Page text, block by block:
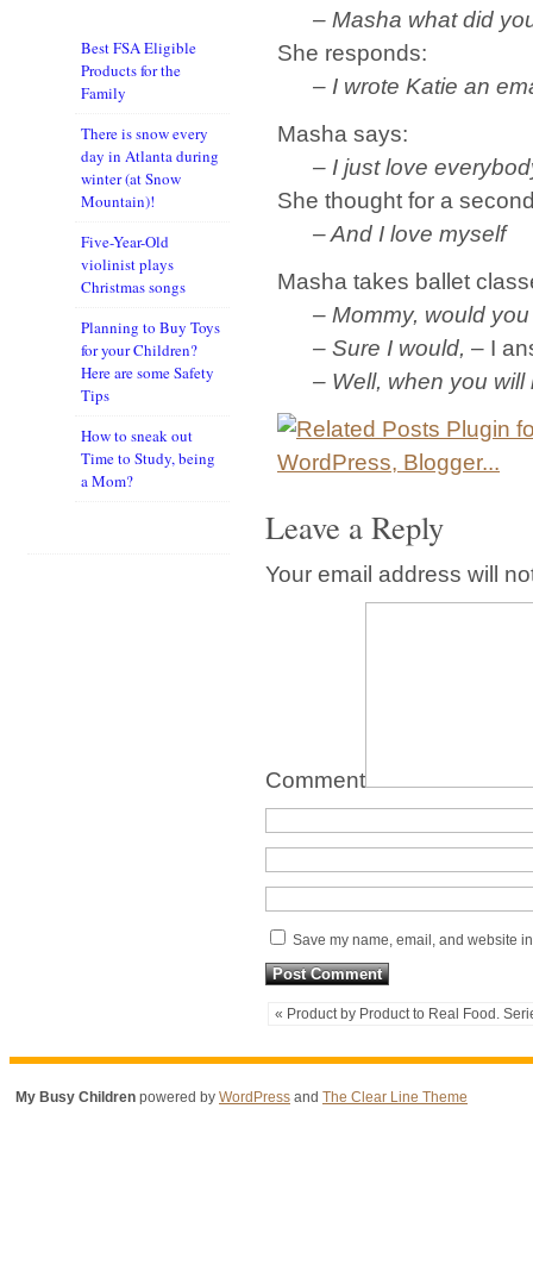
– Masha what did
She responds:
– I wrote Katie an
Masha says:
– I just love
She thought for a
– And I love myself
Masha takes ballet
– Mommy, would you
– Sure I would, – I
– Well, when you will
Leave a Reply
Your email address will
Comment
Save my name, email, and website
« Product by Product to Real Food.
Best FSA Eligible
Products for the
Family
There is snow every
day in Atlanta during
winter (at Snow
Mountain)!
Five-Year-Old
violinist plays
Christmas songs
Planning to Buy Toys
for your Children?
Here are some Safety
Tips
How to sneak out
Time to Study, being
a Mom?
My Busy Children powered by WordPress and The Clear Line Theme